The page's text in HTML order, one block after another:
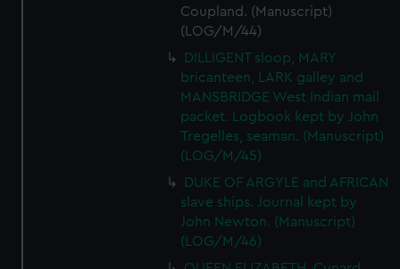
Coupland. (Manuscript)
(LOG/M/44)
DILLIGENT sloop, MARY
bricanteen, LARK galley and
MANSBRIDGE West Indian mail
packet. Logbook kept by John
Tregelles, seaman. (Manuscript)
(LOG/M/45)
DUKE OF ARGYLE and AFRICAN
slave ships. Journal kept by
John Newton. (Manuscript)
(LOG/M/46)